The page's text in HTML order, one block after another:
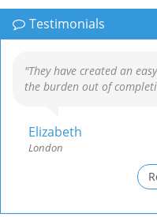
Testimonials
"They have created an
the burden out of
Elizabeth
London